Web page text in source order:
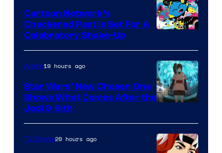
Marvel
Comics
Bros
Cartoon Network’s
Checkered Past is Set For A
Celebratory Shake-Up
Anime19 hours ago
Star Wars’ New Chosen One
Shows What Comes After the
Jedi & Sith
TV Shows20 hours ago